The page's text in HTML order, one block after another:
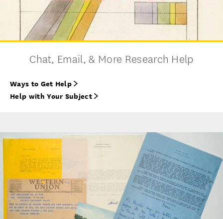
Chat, Email, & More Research Help
Ways to Get Help
Help with Your Subject